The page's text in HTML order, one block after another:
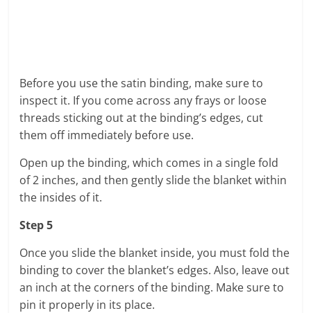
Before you use the satin binding, make sure to
inspect it. If you come across any frays or loose
threads sticking out at the binding’s edges, cut
them off immediately before use.
Open up the binding, which comes in a single fold
of 2 inches, and then gently slide the blanket within
the insides of it.
Step 5
Once you slide the blanket inside, you must fold the
binding to cover the blanket’s edges. Also, leave out
an inch at the corners of the binding. Make sure to
pin it properly in its place.